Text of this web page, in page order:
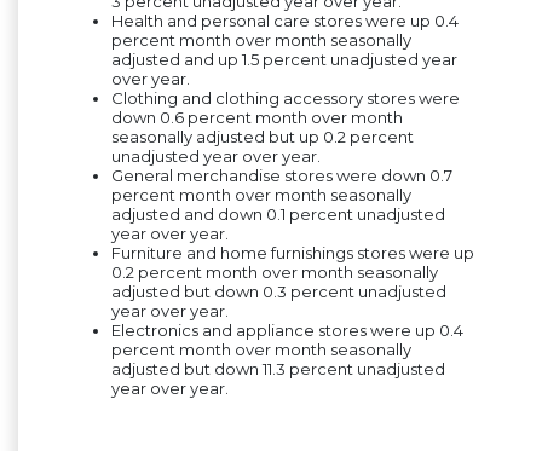
Health and personal care stores were up 0.4
percent month over month seasonally
adjusted and up 1.5 percent unadjusted year
over year.
Clothing and clothing accessory stores were
down 0.6 percent month over month
seasonally adjusted but up 0.2 percent
unadjusted year over year.
General merchandise stores were down 0.7
percent month over month seasonally
adjusted and down 0.1 percent unadjusted
year over year.
Furniture and home furnishings stores were up
0.2 percent month over month seasonally
adjusted but down 0.3 percent unadjusted
year over year.
Electronics and appliance stores were up 0.4
percent month over month seasonally
adjusted but down 11.3 percent unadjusted
year over year.